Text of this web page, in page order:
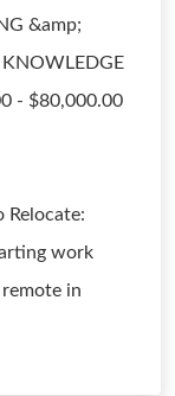
&amp;
KNOWLEDGE
- $80,000.00
Relocate:
work
in